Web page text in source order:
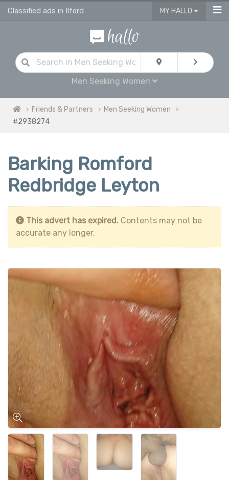
Classified ads in Ilford MY HALLO
Men Seeking Women
Friends & Partners
Men Seeking Women
#2938274
Barking Romford
Redbridge Leyton
This advert has expired. Contents may not be
accurate any longer.